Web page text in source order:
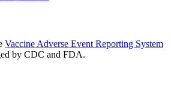
Vaccine Adverse Event Reporting System
by CDC and FDA.